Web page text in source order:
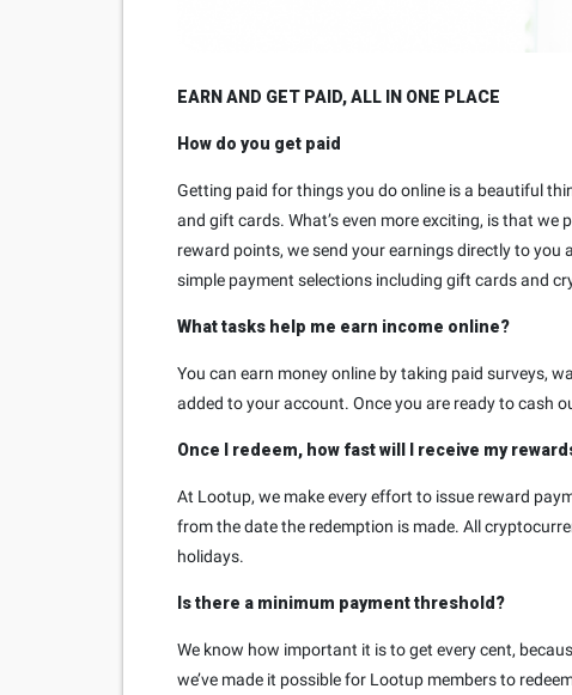
EARN AND GET PAID, ALL IN ONE PLACE
How do you get paid
Getting paid for things you do online is a beautiful
and gift cards. What’s even more exciting, is that
reward points, we send your earnings directly to you
simple payment selections including gift cards and
What tasks help me earn income online?
You can earn money online by taking paid surveys,
added to your account. Once you are ready to cash
Once I redeem, how fast will I receive my
At Lootup, we make every effort to issue reward
from the date the redemption is made. All
holidays.
Is there a minimum payment threshold?
We know how important it is to get every cent,
we’ve made it possible for Lootup members to